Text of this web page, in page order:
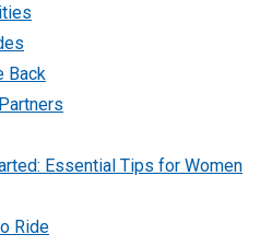
Back
Essential Tips for Women
Ride